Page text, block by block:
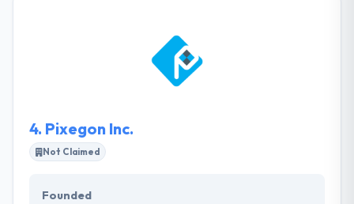
from USA, Europe, Australia and rest of the world.
Services You Offer: Aspire Software Consultancy
CRM, Mobile Apps [Android/IOS/Hybrid], Angular Js,
React Js, Node Js, Java, PHP and RoR.
4. Pixegon Inc.
Not Claimed
Founded